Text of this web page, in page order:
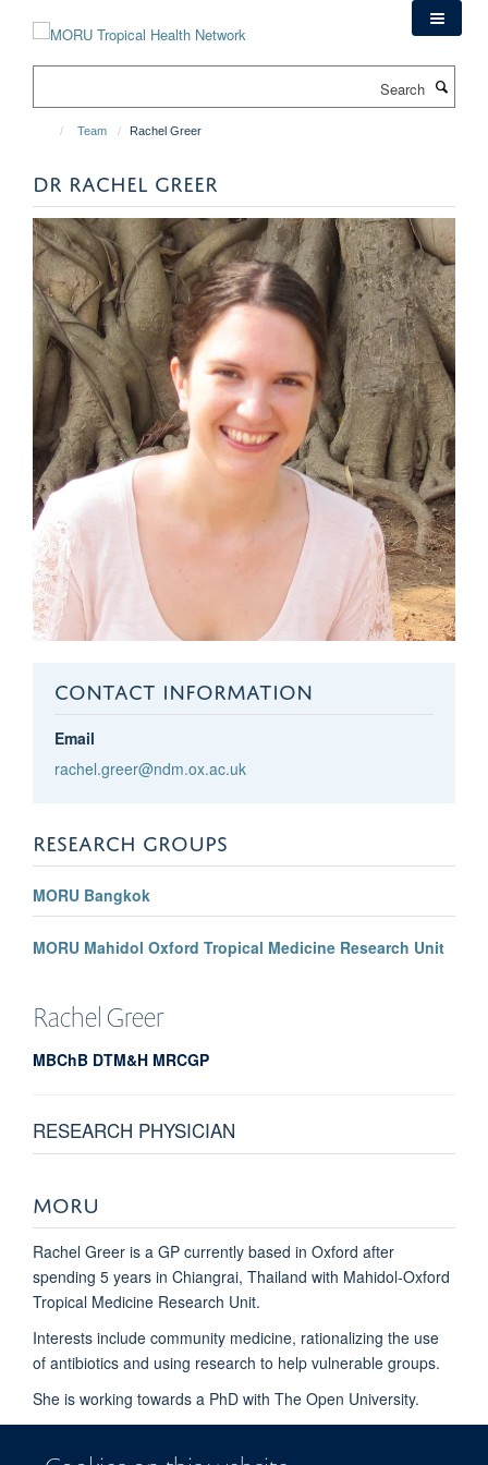
Team Rachel Greer
DR RACHEL GREER
CONTACT INFORMATION
Email
rachel.greer@ndm.ox.ac.uk
RESEARCH GROUPS
MORU Bangkok
MORU Mahidol Oxford Tropical Medicine Research Unit
Rachel Greer
MBChB DTM&H MRCGP
RESEARCH PHYSICIAN
MORU
Rachel Greer is a GP currently based in Oxford after
spending 5 years in Chiangrai, Thailand with Mahidol-Oxford
Tropical Medicine Research Unit.
Interests include community medicine, rationalizing the use
of antibiotics and using research to help vulnerable groups.
She is working towards a PhD with The Open University.